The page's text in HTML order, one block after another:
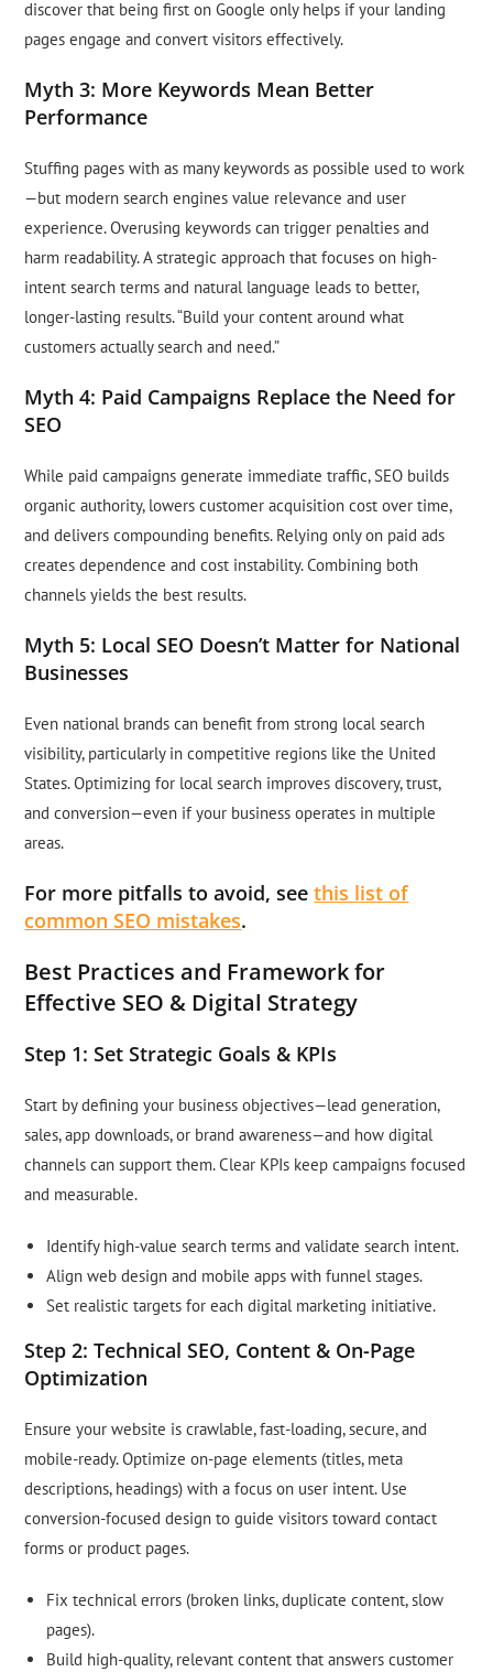
discover that being first on Google only helps if your landing
pages engage and convert visitors effectively.
Myth 3: More Keywords Mean Better
Performance
Stuffing pages with as many keywords as possible used to work
—but modern search engines value relevance and user
experience. Overusing keywords can trigger penalties and
harm readability. A strategic approach that focuses on high-
intent search terms and natural language leads to better,
longer-lasting results. “Build your content around what
customers actually search and need.”
Myth 4: Paid Campaigns Replace the Need for
SEO
While paid campaigns generate immediate traffic, SEO builds
organic authority, lowers customer acquisition cost over time,
and delivers compounding benefits. Relying only on paid ads
creates dependence and cost instability. Combining both
channels yields the best results.
Myth 5: Local SEO Doesn’t Matter for National
Businesses
Even national brands can benefit from strong local search
visibility, particularly in competitive regions like the United
States. Optimizing for local search improves discovery, trust,
and conversion—even if your business operates in multiple
areas.
For more pitfalls to avoid, seethis list of
common SEO mistakes.
Best Practices and Framework for
Effective SEO & Digital Strategy
Step 1: Set Strategic Goals & KPIs
Start by defining your business objectives—lead generation,
sales, app downloads, or brand awareness—and how digital
channels can support them. Clear KPIs keep campaigns focused
and measurable.
Identify high-value search terms and validate search intent.
Align web design and mobile apps with funnel stages.
Set realistic targets for each digital marketing initiative.
Step 2: Technical SEO, Content & On-Page
Optimization
Ensure your website is crawlable, fast-loading, secure, and
mobile-ready. Optimize on-page elements (titles, meta
descriptions, headings) with a focus on user intent. Use
conversion-focused design to guide visitors toward contact
forms or product pages.
Fix technical errors (broken links, duplicate content, slow
pages).
Build high-quality, relevant content that answers customer